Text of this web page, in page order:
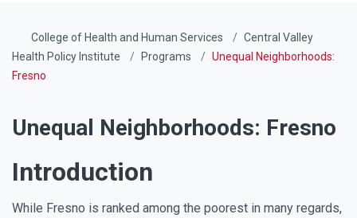
College of Health and Human Services
Central Valley
Health Policy Institute
Programs
Unequal Neighborhoods:
Fresno
Unequal Neighborhoods: Fresno
Introduction
While Fresno is ranked among the poorest in many regards,